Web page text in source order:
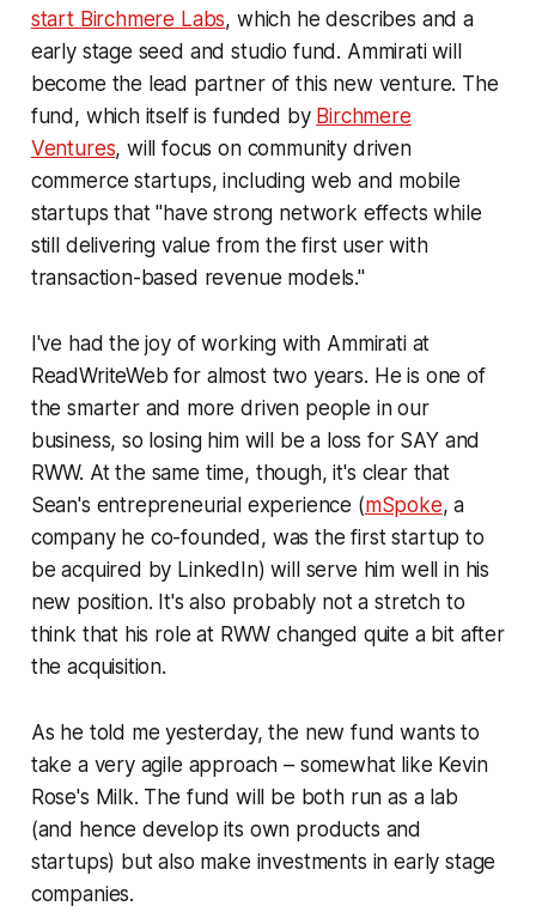
start Birchmere Labs, which he describes and a
early stage seed and studio fund. Ammirati will
become the lead partner of this new venture. The
fund, which itself is funded by Birchmere
Ventures, will focus on community driven
commerce startups, including web and mobile
startups that "have strong network effects while
still delivering value from the first user with
transaction-based revenue models."
I've had the joy of working with Ammirati at
ReadWriteWeb for almost two years. He is one of
the smarter and more driven people in our
business, so losing him will be a loss for SAY and
RWW. At the same time, though, it's clear that
Sean's entrepreneurial experience (mSpoke, a
company he co-founded, was the first startup to
be acquired by LinkedIn) will serve him well in his
new position. It's also probably not a stretch to
think that his role at RWW changed quite a bit after
the acquisition.
As he told me yesterday, the new fund wants to
take a very agile approach – somewhat like Kevin
Rose's Milk. The fund will be both run as a lab
(and hence develop its own products and
startups) but also make investments in early stage
companies.